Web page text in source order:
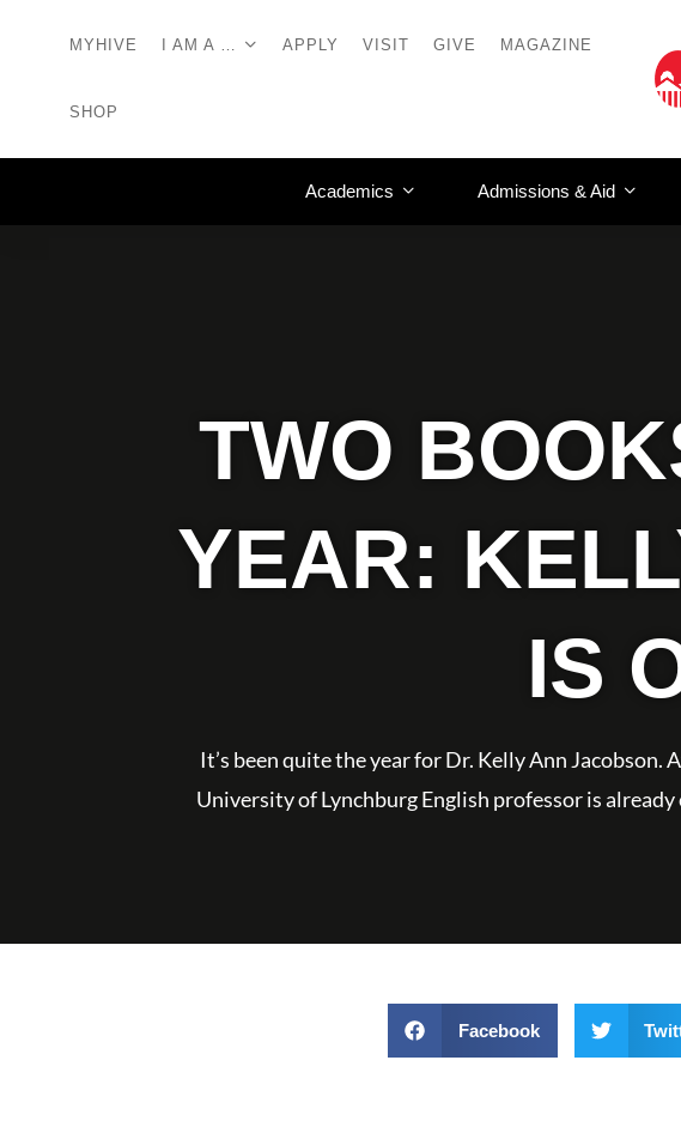
MYHIVE I AM A … APPLY VISIT GIVE MAGAZINE
SHOP
Academics Admissions & Aid
TWO
YEAR:
IS
It’s been quite the year for Dr. Kelly Ann
University of Lynchburg English professor is
Facebook